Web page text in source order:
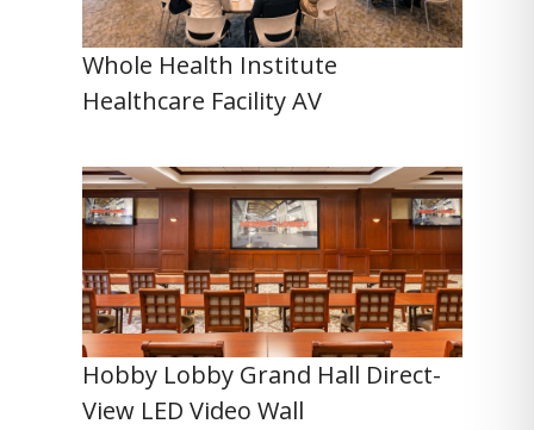
Whole Health Institute
Healthcare Facility AV
Hobby Lobby Grand Hall Direct-
View LED Video Wall